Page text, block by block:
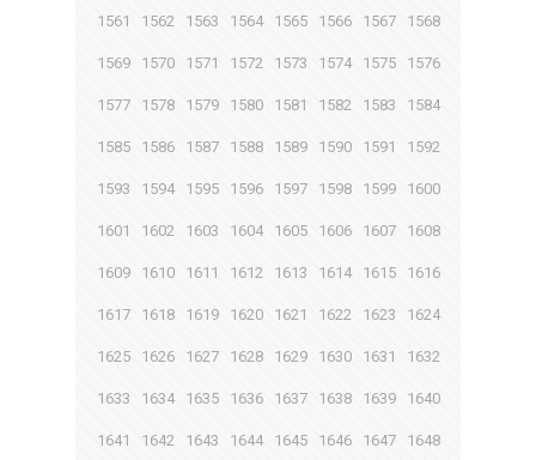
1561 1562 1563 1564 1565 1566 1567 1568
1569 1570 1571 1572 1573 1574 1575 1576
1577 1578 1579 1580 1581 1582 1583 1584
1585 1586 1587 1588 1589 1590 1591 1592
1593 1594 1595 1596 1597 1598 1599 1600
1601 1602 1603 1604 1605 1606 1607 1608
1609 1610 1611 1612 1613 1614 1615 1616
1617 1618 1619 1620 1621 1622 1623 1624
1625 1626 1627 1628 1629 1630 1631 1632
1633 1634 1635 1636 1637 1638 1639 1640
1641 1642 1643 1644 1645 1646 1647 1648